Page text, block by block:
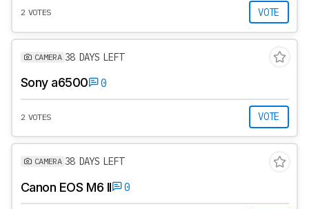
2 VOTES VOTE
CAMERA 38 DAYS LEFT
Sony a6500 0
2 VOTES VOTE
CAMERA 38 DAYS LEFT
Canon EOS M6 II 0